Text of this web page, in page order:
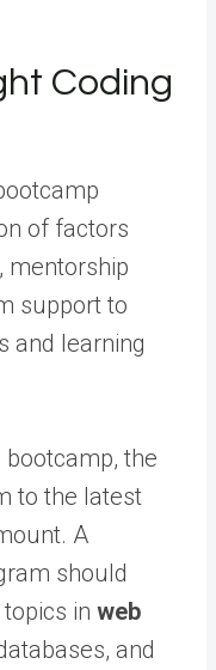
Coding
of factors
mentorship
support to
and learning
the
to the latest
A
should
in web
and